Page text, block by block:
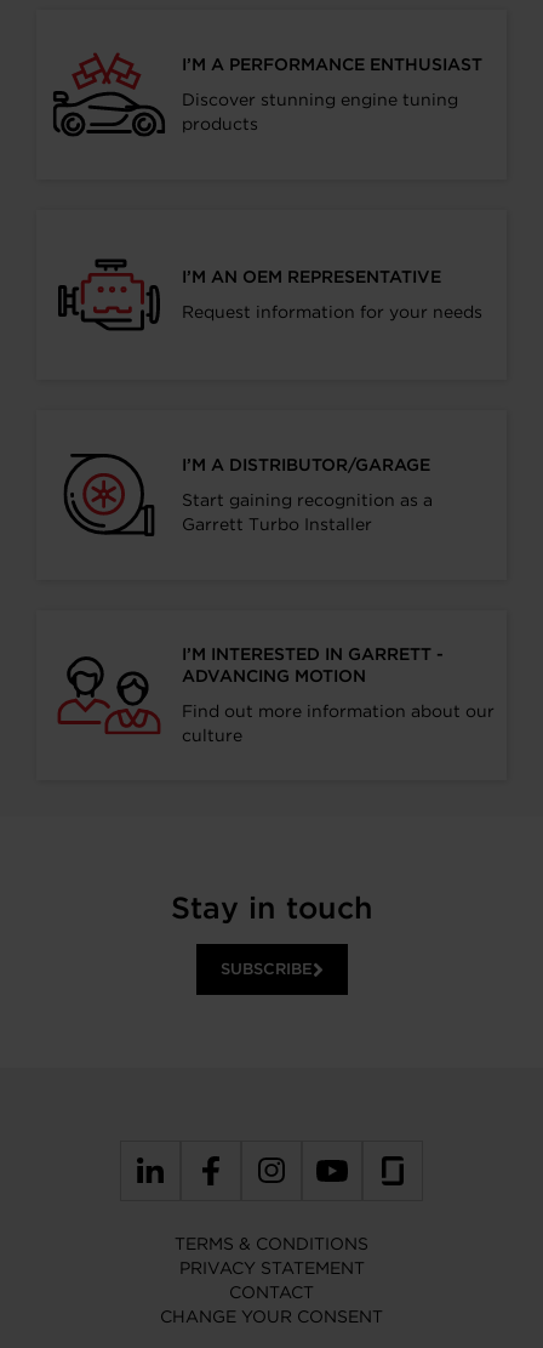
I’M A PERFORMANCE ENTHUSIAST
Discover stunning engine tuning
products
I’M AN OEM REPRESENTATIVE
Request information for your needs
I’M A DISTRIBUTOR/GARAGE
Start gaining recognition as a
Garrett Turbo Installer
I’M INTERESTED IN GARRETT -
ADVANCING MOTION
Find out more information about our
culture
Stay in touch
SUBSCRIBE
TERMS & CONDITIONS
PRIVACY STATEMENT
CONTACT
CHANGE YOUR CONSENT